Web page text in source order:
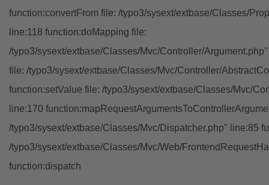
function:convertFrom file: /typo3/sysext/extbase/Classes/
line:118 function:doMapping file:
/typo3/sysext/extbase/Classes/Mvc/Controller/
file: /typo3/sysext/extbase/Classes/Mvc/Controller/
function:setValue file: /typo3/sysext/extbase/Classes/Mvc/
line:170
/typo3/sysext/extbase/Classes/Mvc/Dispatcher.php" line:85
/typo3/sysext/extbase/Classes/Mvc/Web/
function:dispatch